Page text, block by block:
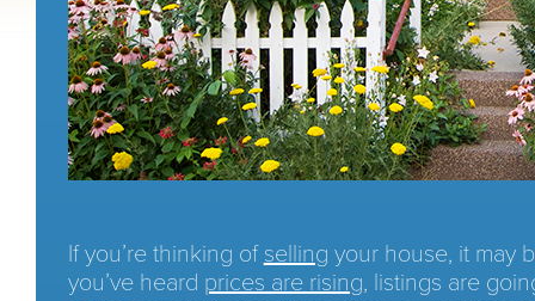
If you’re thinking of selling your house, it may
you’ve heard prices are rising, listings are